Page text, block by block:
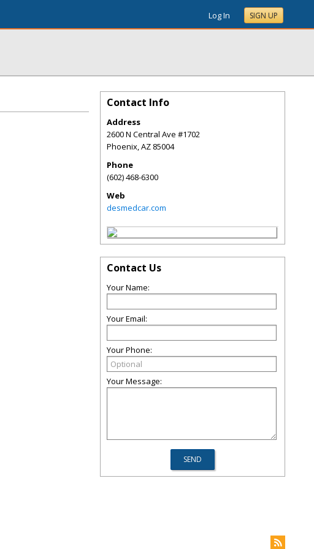
Log In SIGN UP
Contact Info
Address
2600 N Central Ave #1702
Phoenix,AZ 85004
Phone
(602) 468-6300
Web
desmedcar.com
Contact Us
Your Name:
Your Email:
Your Phone:
Your Message: